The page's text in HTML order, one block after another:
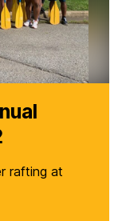
rafting at